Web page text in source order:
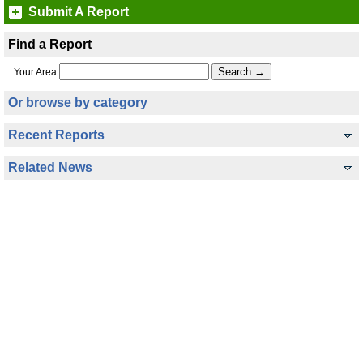
Submit A Report
Find a Report
Your Area
Or browse by category
Recent Reports
Related News